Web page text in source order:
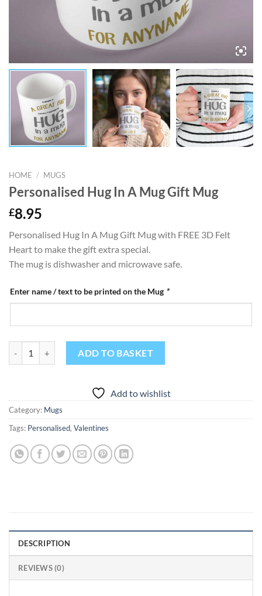
HOME / MUGS
Personalised Hug In A Mug Gift Mug
£8.95
Personalised Hug In A Mug Gift Mug with FREE 3D Felt
Heart to make the gift extra special.
The mug is dishwasher and microwave safe.
Enter name / text to be printed on the Mug *
ADD TO BASKET
Add to wishlist
Category: Mugs
Tags: Personalised, Valentines
DESCRIPTION
REVIEWS (0)